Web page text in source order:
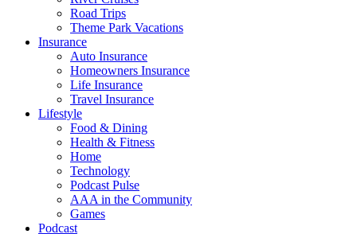
Road Trips
Theme Park Vacations
Insurance
Auto Insurance
Homeowners Insurance
Life Insurance
Travel Insurance
Lifestyle
Food & Dining
Health & Fitness
Home
Technology
Podcast Pulse
AAA in the Community
Games
Podcast